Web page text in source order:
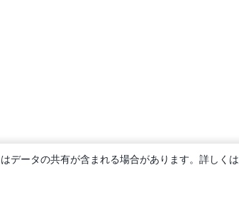
データの共有が含まれる場合があります。詳しくは